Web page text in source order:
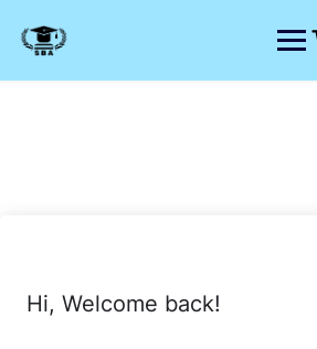
content
Hi, Welcome back!